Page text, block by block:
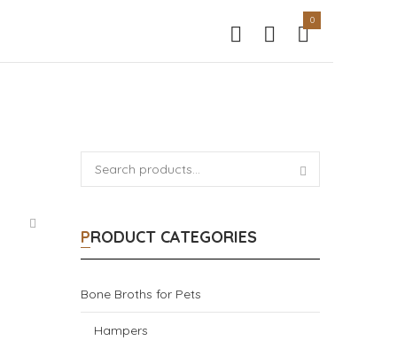
0
PRODUCT CATEGORIES
Bone Broths for Pets
Hampers